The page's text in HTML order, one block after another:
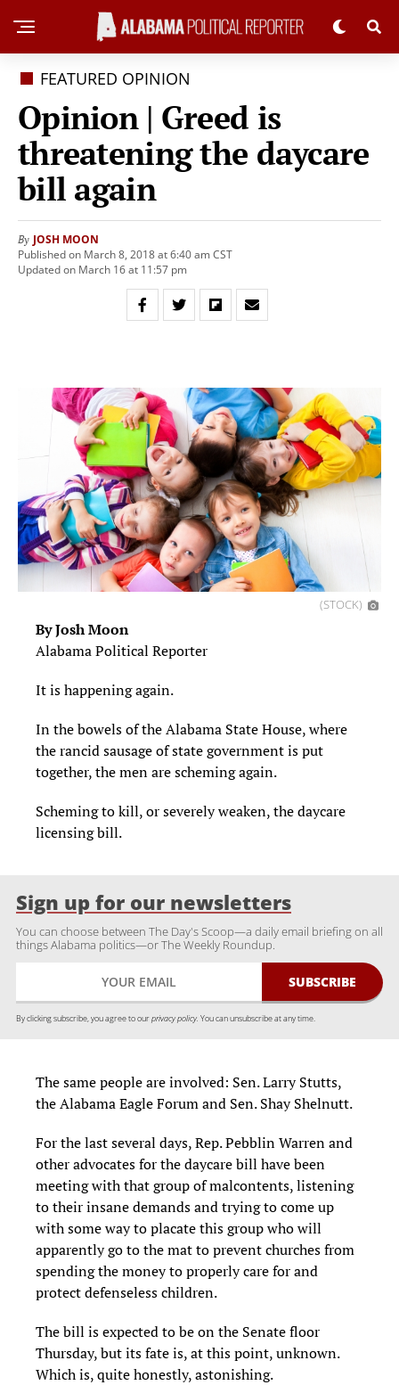
FEATURED OPINION
Opinion | Greed is
threatening the daycare
bill again
By JOSH MOON
Published on March 8, 2018 at 6:40 am CST
Updated on March 16 at 11:57 pm
(STOCK)
By Josh Moon
Alabama Political Reporter
It is happening again.
In the bowels of the Alabama State House, where
the rancid sausage of state government is put
together, the men are scheming again.
Scheming to kill, or severely weaken, the daycare
licensing bill.
Sign up for our newsletters
You can choose between The Day's Scoop—a daily email briefing on all
things Alabama politics—or The Weekly Roundup.
By clicking subscribe, you agree to ourprivacy policy. You can unsubscribe at any time.
The same people are involved: Sen. Larry Stutts,
the Alabama Eagle Forum and Sen. Shay Shelnutt.
For the last several days, Rep. Pebblin Warren and
other advocates for the daycare bill have been
meeting with that group of malcontents, listening
to their insane demands and trying to come up
with some way to placate this group who will
apparently go to the mat to prevent churches from
spending the money to properly care for and
protect defenseless children.
The bill is expected to be on the Senate floor
Thursday, but its fate is, at this point, unknown.
Which is, quite honestly, astonishing.